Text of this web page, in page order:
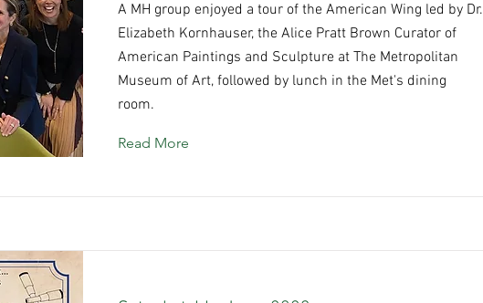
A MH group enjoyed a tour of the American Wing led by Dr.
Elizabeth Kornhauser, the Alice Pratt Brown Curator of
American Paintings and Sculpture at The Metropolitan
Museum of Art, followed by lunch in the Met's dining
room.
Read More